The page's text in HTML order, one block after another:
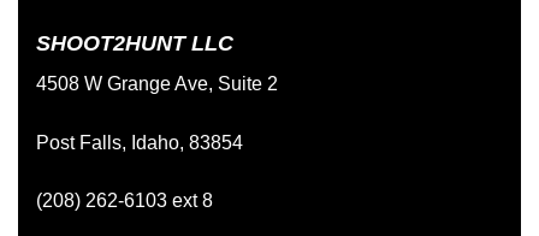
SHOOT2HUNT LLC
4508 W Grange Ave, Suite 2
Post Falls, Idaho, 83854
(208) 262-6103 ext 8